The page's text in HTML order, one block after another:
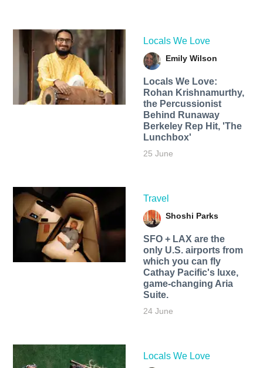
Locals We Love
Emily Wilson
Locals We Love:
Rohan Krishnamurthy,
the Percussionist
Behind Runaway
Berkeley Rep Hit, 'The
Lunchbox'
25 June
Travel
Shoshi Parks
SFO + LAX are the
only U.S. airports from
which you can fly
Cathay Pacific's luxe,
game-changing Aria
Suite.
24 June
Locals We Love